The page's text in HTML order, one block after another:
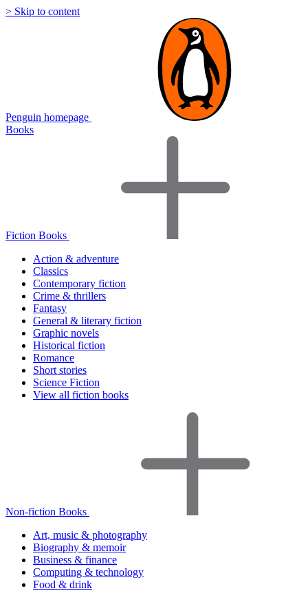
> Skip to content
Penguin homepage
Books
Fiction Books
Action & adventure
Classics
Contemporary fiction
Crime & thrillers
Fantasy
General & literary fiction
Graphic novels
Historical fiction
Romance
Short stories
Science Fiction
View all fiction books
Non-fiction Books
Art, music & photography
Biography & memoir
Business & finance
Computing & technology
Food & drink